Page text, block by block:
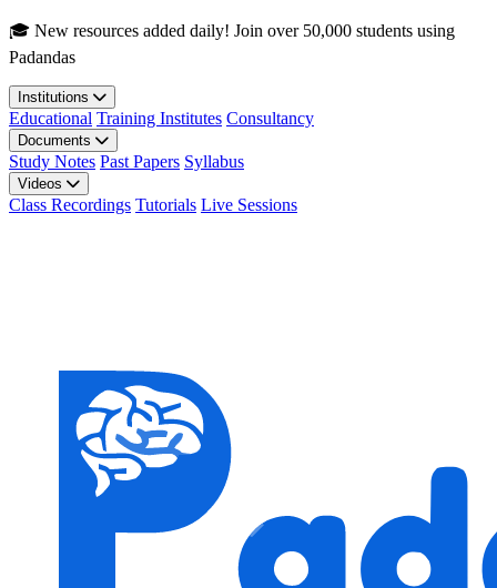
Skip to main content
🎓 New resources added daily! Join over 50,000 students using
Padandas
Institutions
Educational Training Institutes Consultancy
Documents
Study Notes Past Papers Syllabus
Videos
Class Recordings Tutorials Live Sessions